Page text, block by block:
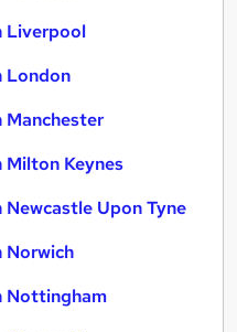
Liverpool
London
Keynes
Upon Tyne
Norwich
Nottingham